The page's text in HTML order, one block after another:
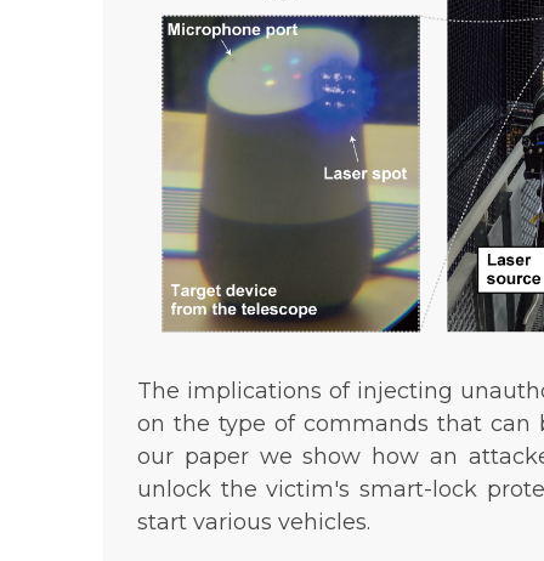
The implications of injecting
on the type of commands that can
our paper we show how an
unlock the victim's smart-lock
start various vehicles.